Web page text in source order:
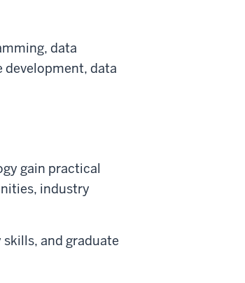
data
development, data
gain practical
industry
and graduate